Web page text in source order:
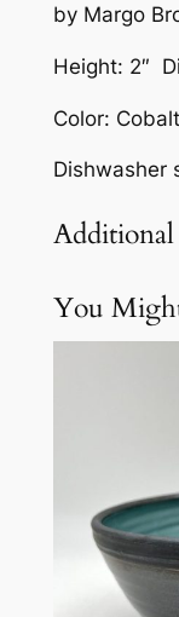
a
i
B
b
M
a
by Margo
Height: 2″
Color:
Dishwasher
You